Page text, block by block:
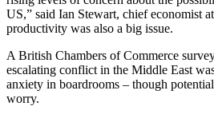
US,” said Ian Stewart, chief economist
productivity was also a big issue.
A British Chambers of Commerce
escalating conflict in the Middle East
anxiety in boardrooms – though
worry.